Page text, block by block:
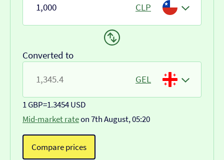
CLP
Converted to
GEL
1 GBP=1.3454 USD
Mid-market rateon 7th August, 05:20
Compare prices